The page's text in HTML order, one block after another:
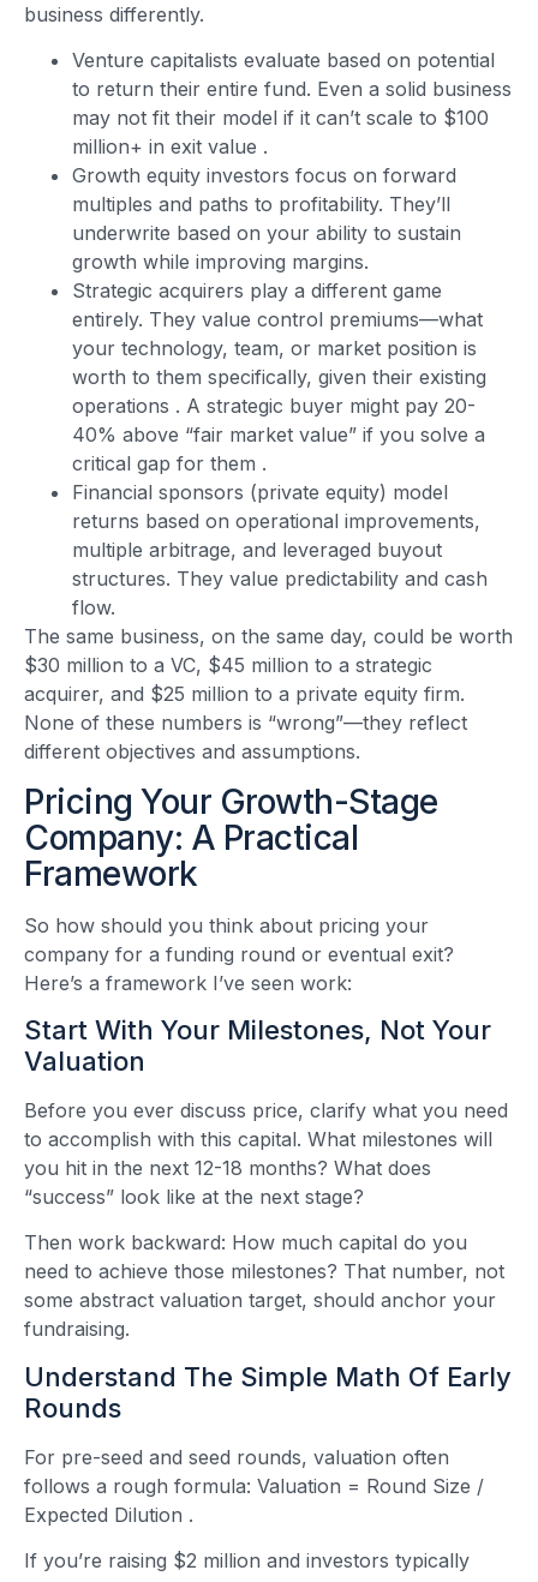
business differently.
Venture capitalists evaluate based on potential
to return their entire fund. Even a solid business
may not fit their model if it can’t scale to $100
million+ in exit value .
Growth equity investors focus on forward
multiples and paths to profitability. They’ll
underwrite based on your ability to sustain
growth while improving margins.
Strategic acquirers play a different game
entirely. They value control premiums—what
your technology, team, or market position is
worth to them specifically, given their existing
operations . A strategic buyer might pay 20-
40% above “fair market value” if you solve a
critical gap for them .
Financial sponsors (private equity) model
returns based on operational improvements,
multiple arbitrage, and leveraged buyout
structures. They value predictability and cash
flow.
The same business, on the same day, could be worth
$30 million to a VC, $45 million to a strategic
acquirer, and $25 million to a private equity firm.
None of these numbers is “wrong”—they reflect
different objectives and assumptions.
Pricing Your Growth-Stage
Company: A Practical
Framework
So how should you think about pricing your
company for a funding round or eventual exit?
Here’s a framework I’ve seen work:
Start With Your Milestones, Not Your
Valuation
Before you ever discuss price, clarify what you need
to accomplish with this capital. What milestones will
you hit in the next 12-18 months? What does
“success” look like at the next stage?
Then work backward: How much capital do you
need to achieve those milestones? That number, not
some abstract valuation target, should anchor your
fundraising.
Understand The Simple Math Of Early
Rounds
For pre-seed and seed rounds, valuation often
follows a rough formula: Valuation = Round Size /
Expected Dilution .
If you’re raising $2 million and investors typically